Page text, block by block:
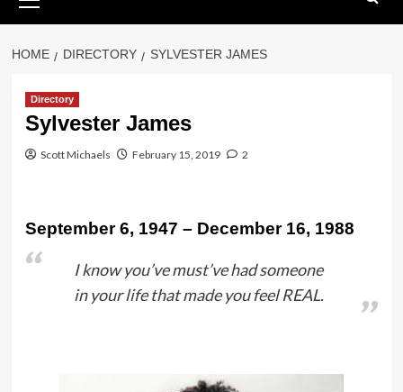
Menu
HOME DIRECTORY SYLVESTER JAMES
Directory
Sylvester James
Scott Michaels February 15, 2019 2
September 6, 1947 – December 16, 1988
I know you’ve must’ve had someone
in your life that made you feel REAL.